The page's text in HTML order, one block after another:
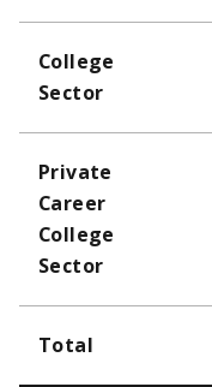
College
Sector
Private
Career
College
Sector
Total